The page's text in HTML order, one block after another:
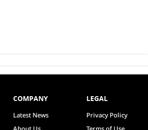
COMPANY
Latest News
LEGAL
Privacy Policy